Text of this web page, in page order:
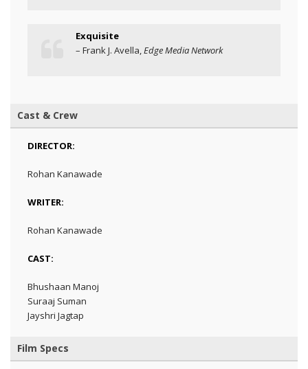
Exquisite
– Frank J. Avella,Edge Media Network
Cast & Crew
DIRECTOR:
Rohan Kanawade
WRITER:
Rohan Kanawade
CAST:
Bhushaan Manoj
Suraaj Suman
Jayshri Jagtap
Film Specs